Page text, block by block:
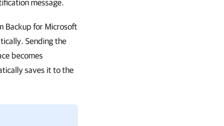
message.
Backup for Microsoft
Sending the
becomes
saves it to the